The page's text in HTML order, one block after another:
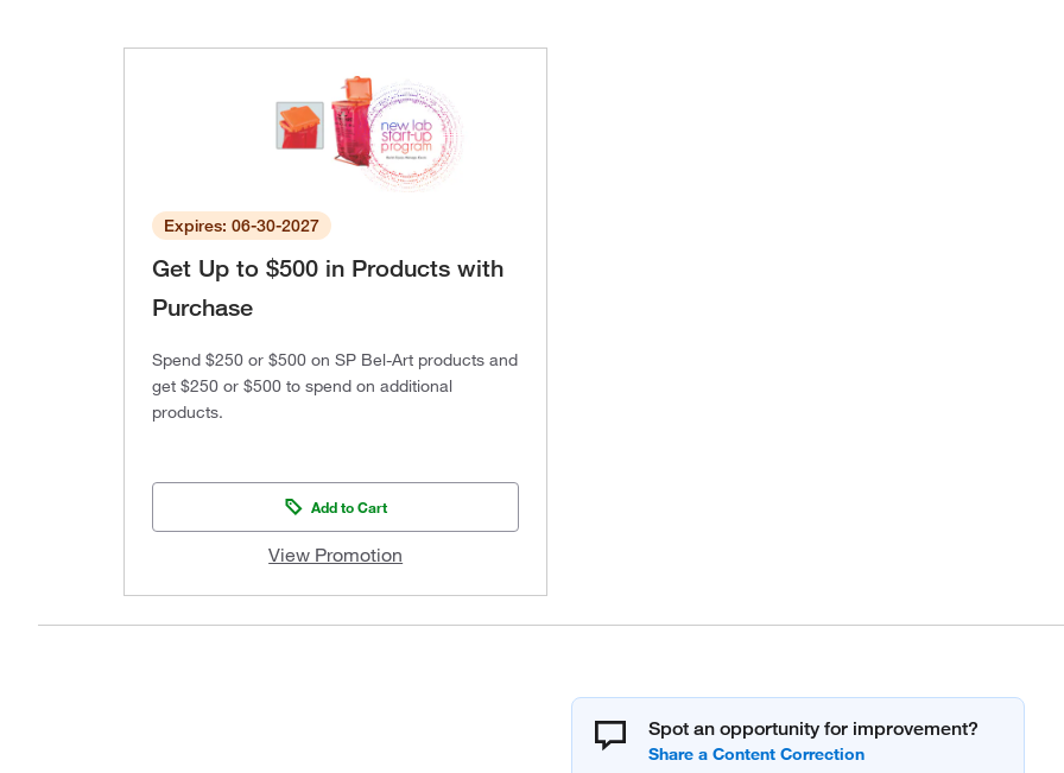
Expires: 06-30-2027
Get Up to $500 in Products with
Purchase
Spend $250 or $500 on SP Bel-Art products and
get $250 or $500 to spend on additional
products.
Add to Cart
View Promotion
Spot an opportunity for improvement?